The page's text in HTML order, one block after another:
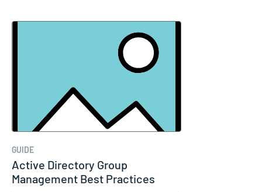
GUIDE
Active Directory Group
Management Best Practices